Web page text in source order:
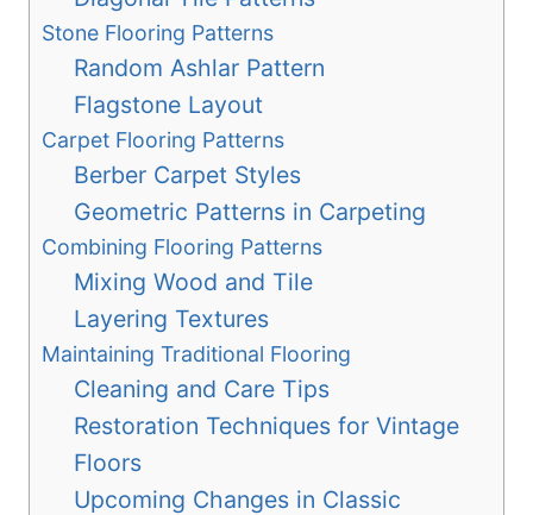
Stone Flooring Patterns
Random Ashlar Pattern
Flagstone Layout
Carpet Flooring Patterns
Berber Carpet Styles
Geometric Patterns in Carpeting
Combining Flooring Patterns
Mixing Wood and Tile
Layering Textures
Maintaining Traditional Flooring
Cleaning and Care Tips
Restoration Techniques for Vintage
Floors
Upcoming Changes in Classic